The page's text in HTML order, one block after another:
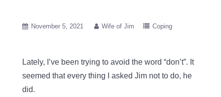
November 5, 2021 Wife of Jim Coping
Lately, I’ve been trying to avoid the word “don’t”. It
seemed that every thing I asked Jim not to do, he
did.